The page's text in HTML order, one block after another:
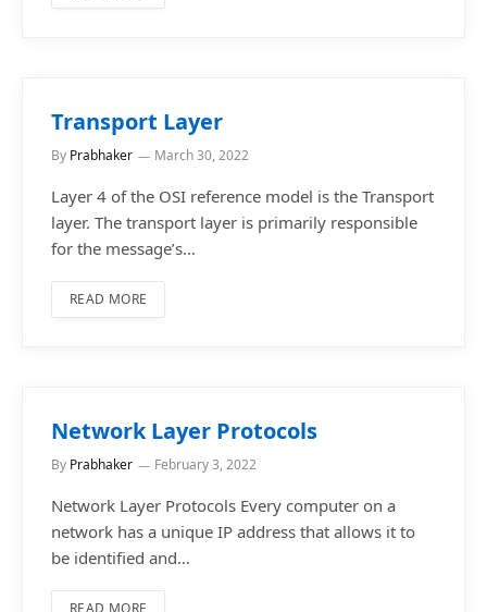
Transport Layer
By Prabhaker March 30, 2022
Layer 4 of the OSI reference model is the Transport
layer. The transport layer is primarily responsible
for the message’s…
READ MORE
Network Layer Protocols
By Prabhaker February 3, 2022
Network Layer Protocols Every computer on a
network has a unique IP address that allows it to
be identified and…
READ MORE